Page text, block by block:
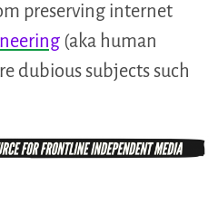
preserving internet
(aka human
dubious subjects such